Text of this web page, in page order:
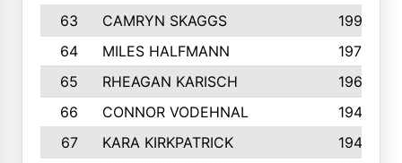
63
CAMRYN SKAGGS
1997
64
MILES HALFMANN
1978
65
RHEAGAN KARISCH
1960
66
CONNOR VODEHNAL
1944
67
KARA KIRKPATRICK
1944